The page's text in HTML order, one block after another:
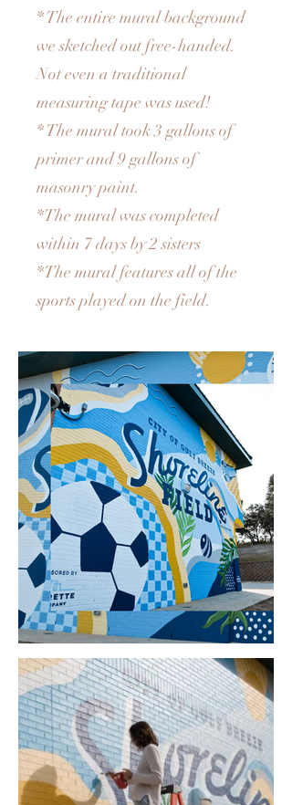
* The entire mural background
we sketched out free-handed.
Not even a traditional
measuring tape was used!
* The mural took 3 gallons of
primer and 9 gallons of
masonry paint.
*The mural was completed
within 7 days by 2 sisters
*The mural features all of the
sports played on the field.